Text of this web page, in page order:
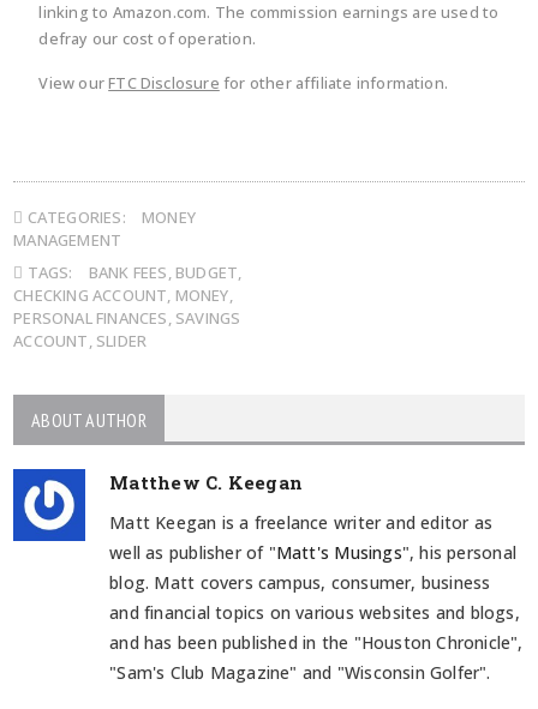
linking to Amazon.com. The commission earnings are used to
defray our cost of operation.
View ourFTC Disclosure for other affiliate information.
CATEGORIES:
MONEY
MANAGEMENT
TAGS:
BANK FEES, BUDGET,
CHECKING ACCOUNT, MONEY,
PERSONAL FINANCES, SAVINGS
ACCOUNT, SLIDER
ABOUT AUTHOR
Matthew C. Keegan
Matt Keegan is a freelance writer and editor as
well as publisher of "Matt's Musings", his personal
blog. Matt covers campus, consumer, business
and financial topics on various websites and blogs,
and has been published in the "Houston Chronicle",
"Sam's Club Magazine" and "Wisconsin Golfer".